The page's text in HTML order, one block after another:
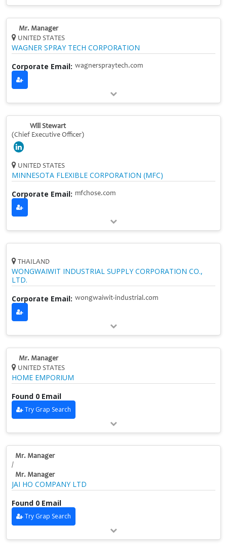
Mr. Manager
UNITED STATES
WAGNER SPRAY TECH CORPORATION
Corporate Email: wagnerspraytech.com
Will Stewart
(Chief Executive Officer)
UNITED STATES
MINNESOTA FLEXIBLE CORPORATION (MFC)
Corporate Email: mfchose.com
THAILAND
WONGWAIWIT INDUSTRIAL SUPPLY CORPORATION CO.,
LTD.
Corporate Email: wongwaiwit-industrial.com
Mr. Manager
UNITED STATES
HOME EMPORIUM
Found 0 Email
Try Grap Search
Mr. Manager
/
Mr. Manager
JAI HO COMPANY LTD
Found 0 Email
Try Grap Search